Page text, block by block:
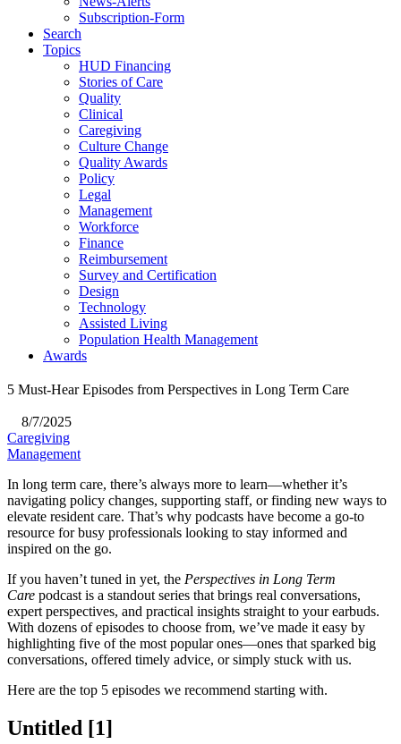
Subscription-Form
Search
Topics
HUD Financing
Stories of Care
Quality
Clinical
Caregiving
Culture Change
Quality Awards
Policy
Legal
Management
Workforce
Finance
Reimbursement
Survey and Certification
Design
Technology
Assisted Living
Population Health Management
Awards
5 Must-Hear Episodes from Perspectives in Long Term Care
8/7/2025
Caregiving
Management
​In long term care, there’s always more to learn—whether it’s
navigating policy changes, supporting staff, or finding new ways to
elevate resident care. That’s why podcasts have become a go-to
resource for busy professionals looking to stay informed and
inspired on the go.
If you haven’t tuned in yet, the Perspectives in Long Term
Care podcast is a standout series that brings real conversations,
expert perspectives, and practical insights straight to your earbuds.
With dozens of episodes to choose from, we’ve made it easy by
highlighting five of the most popular ones—ones that sparked big
conversations, offered timely advice, or simply stuck with us.
Here are the top 5 episodes we recommend starting with.​
Untitled ‭[1]‬